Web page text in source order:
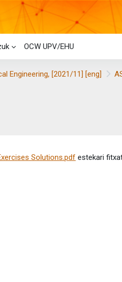
OCW UPV/EHU
Engineering, [2021/11] [eng]
Solutions.pdf estekari